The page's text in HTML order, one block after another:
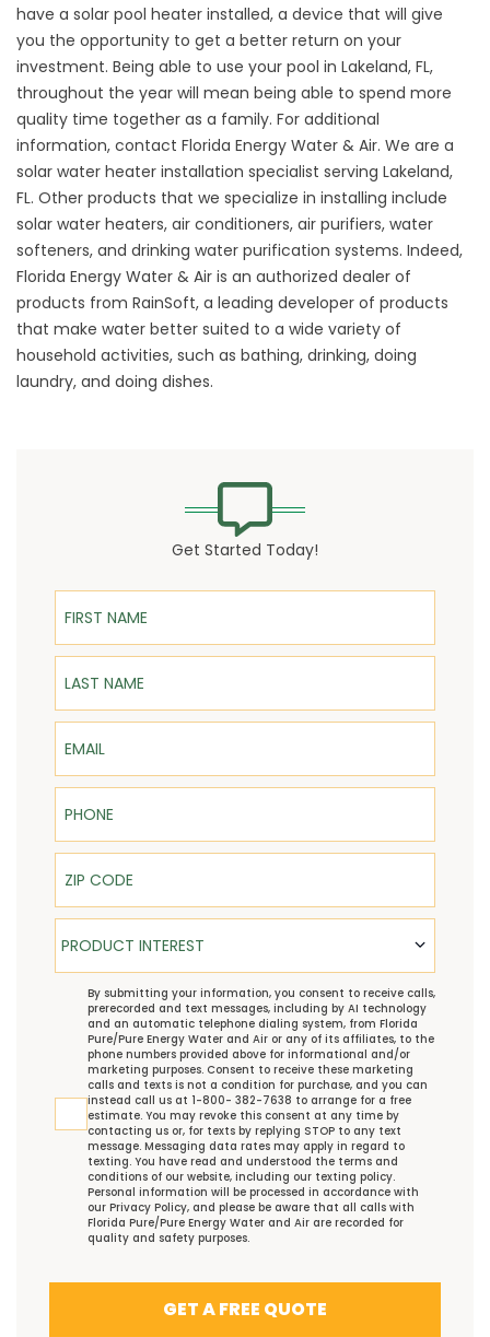
have a solar pool heater installed, a device that will give
you the opportunity to get a better return on your
investment. Being able to use your pool in Lakeland, FL,
throughout the year will mean being able to spend more
quality time together as a family. For additional
information, contact Florida Energy Water & Air. We are a
solar water heater installation specialist serving Lakeland,
FL. Other products that we specialize in installing include
solar water heaters, air conditioners, air purifiers, water
softeners, and drinking water purification systems. Indeed,
Florida Energy Water & Air is an authorized dealer of
products from RainSoft, a leading developer of products
that make water better suited to a wide variety of
household activities, such as bathing, drinking, doing
laundry, and doing dishes.
Get Started Today!
First Name
Last Name
Email
Phone
ZIP Code
Product Interest
PRODUCT INTEREST
TCPABy submitting your information, you consent to receive calls,
prerecorded and text messages, including by AI technology
and an automatic telephone dialing system, from Florida
Pure/Pure Energy Water and Air or any of its affiliates, to the
phone numbers provided above for informational and/or
marketing purposes. Consent to receive these marketing
calls and texts is not a condition for purchase, and you can
instead call us at 1-800- 382-7638 to arrange for a free
estimate. You may revoke this consent at any time by
contacting us or, for texts by replying STOP to any text
message. Messaging data rates may apply in regard to
texting. You have read and understood the terms and
conditions of our website, including our texting policy.
Personal information will be processed in accordance with
our Privacy Policy, and please be aware that all calls with
Florida Pure/Pure Energy Water and Air are recorded for
quality and safety purposes.
GET A FREE QUOTE